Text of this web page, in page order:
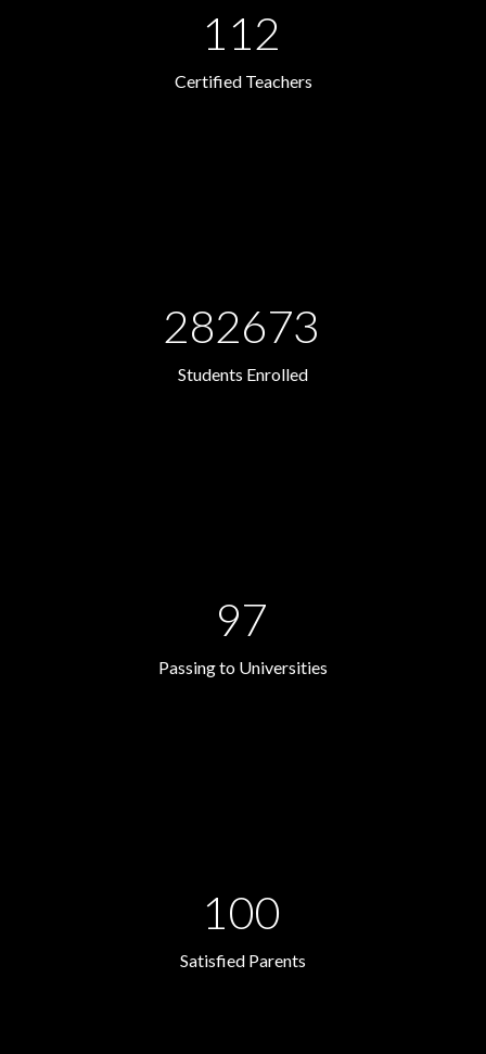
112
Certified Teachers
282673
Students Enrolled
97
Passing to Universities
100
Satisfied Parents